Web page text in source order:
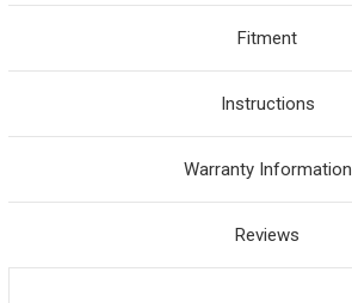
Fitment
Instructions
Warranty Information
Reviews